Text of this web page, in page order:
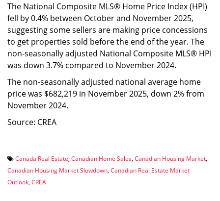
The National Composite MLS® Home Price Index (HPI)
fell by 0.4% between October and November 2025,
suggesting some sellers are making price concessions
to get properties sold before the end of the year. The
non-seasonally adjusted National Composite MLS® HPI
was down 3.7% compared to November 2024.
The non-seasonally adjusted national average home
price was $682,219 in November 2025, down 2% from
November 2024.
Source: CREA
Canada Real Estate Canadian Home Sales Canadian Housing Market
Canadian Housing Market Slowdown Canadian Real Estate Market
Outlook CREA